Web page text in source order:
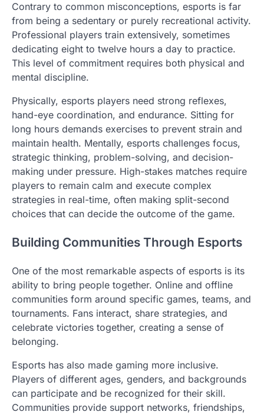
Contrary to common misconceptions, esports is far
from being a sedentary or purely recreational activity.
Professional players train extensively, sometimes
dedicating eight to twelve hours a day to practice.
This level of commitment requires both physical and
mental discipline.
Physically, esports players need strong reflexes,
hand-eye coordination, and endurance. Sitting for
long hours demands exercises to prevent strain and
maintain health. Mentally, esports challenges focus,
strategic thinking, problem-solving, and decision-
making under pressure. High-stakes matches require
players to remain calm and execute complex
strategies in real-time, often making split-second
choices that can decide the outcome of the game.
Building Communities Through Esports
One of the most remarkable aspects of esports is its
ability to bring people together. Online and offline
communities form around specific games, teams, and
tournaments. Fans interact, share strategies, and
celebrate victories together, creating a sense of
belonging.
Esports has also made gaming more inclusive.
Players of different ages, genders, and backgrounds
can participate and be recognized for their skill.
Communities provide support networks, friendships,